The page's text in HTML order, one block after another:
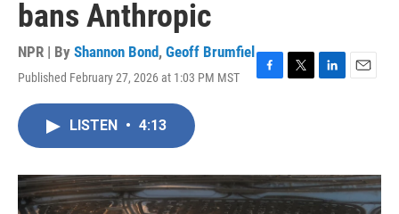
bans Anthropic
NPR | By Shannon Bond, Geoff Brumfiel
Published February 27, 2026 at 1:03 PM MST
F
o
k
T
r
L
I
n
E
LISTEN • 4:13